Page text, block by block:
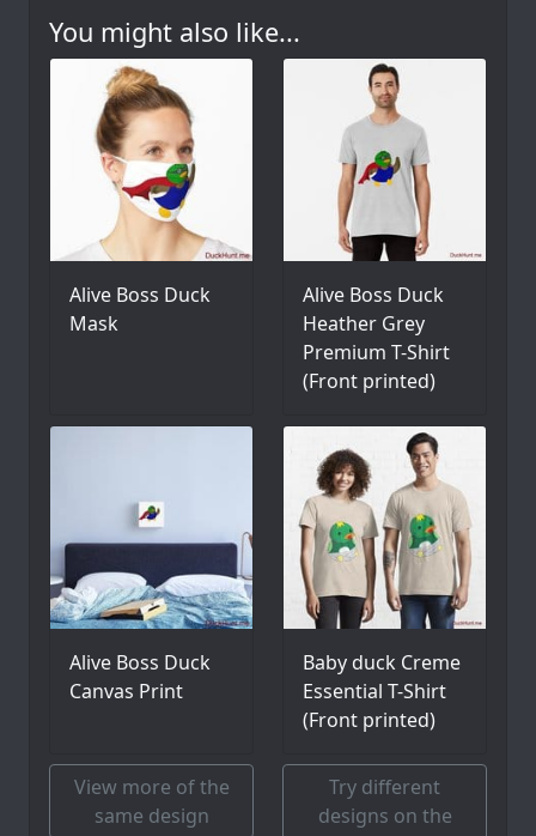
You might also like...
Alive Boss Duck
Mask
Alive Boss Duck
Heather Grey
Premium T-Shirt
(Front printed)
Alive Boss Duck
Canvas Print
Baby duck Creme
Essential T-Shirt
(Front printed)
View more of the
same design
Try different
designs on the